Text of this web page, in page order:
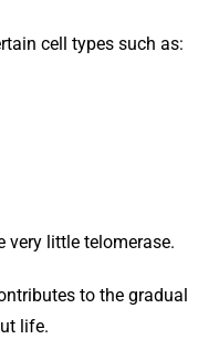
cell types such as:
very little telomerase.
to the gradual
life.